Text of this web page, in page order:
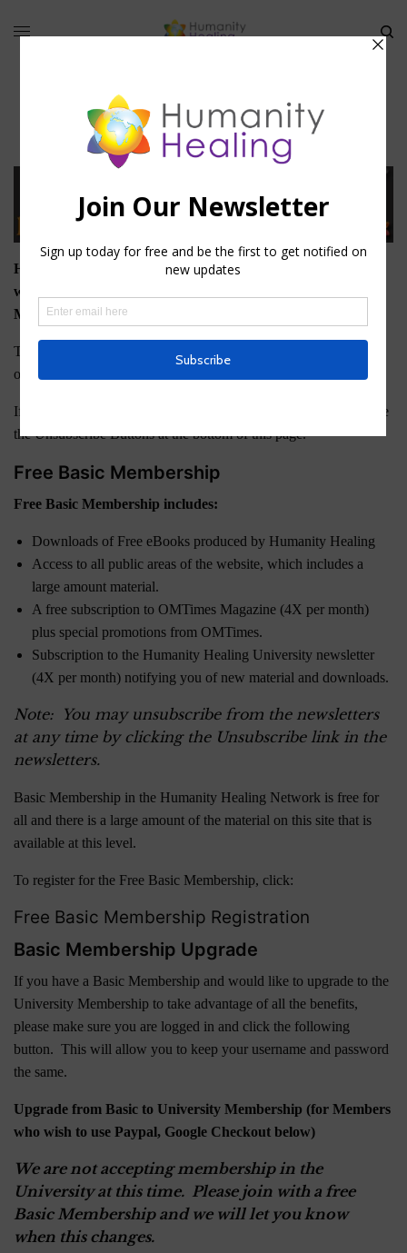
Membership
Humanity Healing offers two types of Membership on this
website: Basic, or Free, Membership and University
Membership.
To download any of the Free eBooks that Humanity Healing
offers, you must register as a Basic Member.
If you are currently a Member and wish to downgrade, please use
the Unsubscribe Buttons at the bottom of this page.
Free Basic Membership
Free Basic Membership includes:
Downloads of Free eBooks produced by Humanity Healing
Access to all public areas of the website, which includes a
large amount material.
A free subscription to OMTimes Magazine (4X per month)
plus special promotions from OMTimes.
Subscription to the Humanity Healing University newsletter
(4X per month) notifying you of new material and downloads.
Note: You may unsubscribe from the newsletters
at any time by clicking the Unsubscribe link in the
newsletters.
Basic Membership in the Humanity Healing Network is free for
all and there is a large amount of the material on this site that is
available at this level.
To register for the Free Basic Membership, click:
Free Basic Membership Registration
Basic Membership Upgrade
If you have a Basic Membership and would like to upgrade to the
University Membership to take advantage of all the benefits,
please make sure you are logged in and click the following
button. This will allow you to keep your username and password
the same.
Upgrade from Basic to University Membership (for Members
who wish to use Paypal, Google Checkout below)
We are not accepting membership in the
University at this time. Please join with a free
Basic Membership and we will let you know
when this changes.